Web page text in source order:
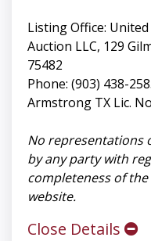
Listing Office:
Auction LLC, 129
75482
Phone: (903) 438-
Armstrong TX Lic.
No representations
by any party with
completeness of
website.
Close Details